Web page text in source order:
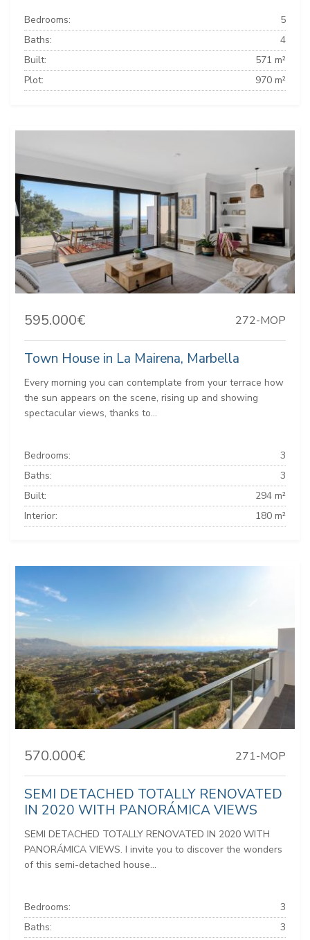
Bedrooms:
5
Baths:
4
Built:
571 m²
Plot:
970 m²
595.000€ 272-MOP
Town House in La Mairena, Marbella
Every morning you can contemplate from your terrace how
the sun appears on the scene, rising up and showing
spectacular views, thanks to...
Bedrooms:
3
Baths:
3
Built:
294 m²
Interior:
180 m²
570.000€ 271-MOP
SEMI DETACHED TOTALLY RENOVATED
IN 2020 WITH PANORÁMICA VIEWS
SEMI DETACHED TOTALLY RENOVATED IN 2020 WITH
PANORÁMICA VIEWS. I invite you to discover the wonders
of this semi-detached house...
Bedrooms:
3
Baths:
3